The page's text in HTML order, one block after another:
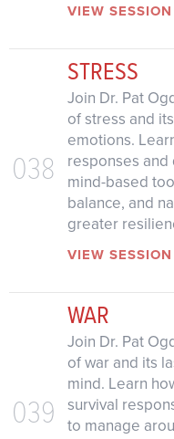
VIEW
038
STRESS
Join Dr. Pat
of stress and
emotions.
responses
mind-based
balance, and
greater
VIEW
039
WAR
Join Dr. Pat
of war and its
mind. Learn
survival
to manage